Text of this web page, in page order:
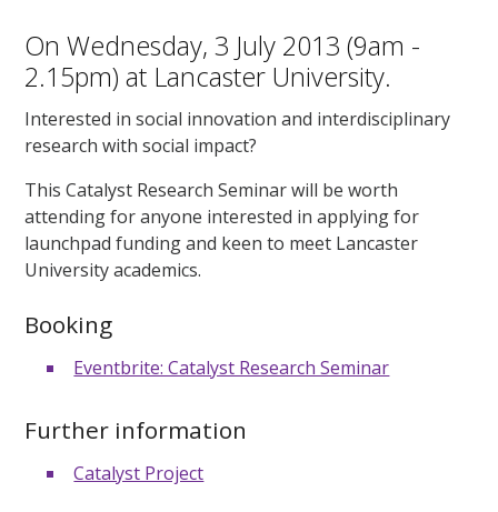
On Wednesday, 3 July 2013 (9am -
2.15pm) at Lancaster University.
Interested in social innovation and interdisciplinary
research with social impact?
This Catalyst Research Seminar will be worth
attending for anyone interested in applying for
launchpad funding and keen to meet Lancaster
University academics.
Booking
Eventbrite: Catalyst Research Seminar
Further information
Catalyst Project